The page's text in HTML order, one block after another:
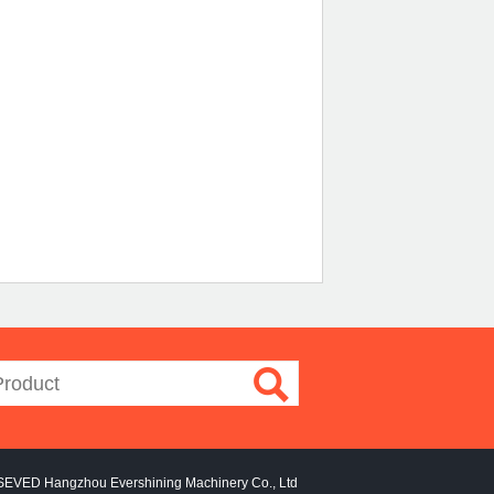
Hangzhou Evershining Machinery Co., Ltd